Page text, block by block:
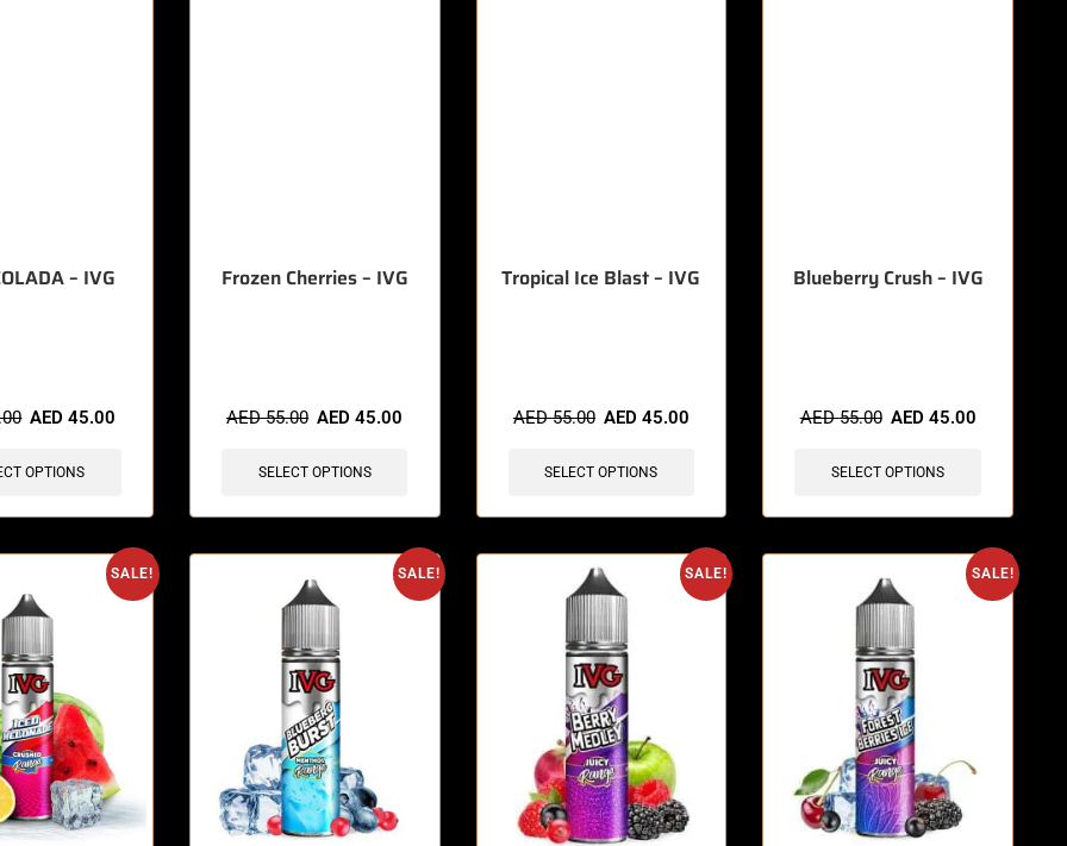
– IVG
AED45.00
OPTIONS
Frozen Cherries – IVG
AED55.00 AED45.00
SELECT OPTIONS
Tropical Ice Blast – IVG
AED55.00 AED 45.00
SELECT OPTIONS
Blueberry Crush – IVG
AED55.00 AED 45.00
SELECT OPTIONS
SALE! SALE! SALE! SALE!